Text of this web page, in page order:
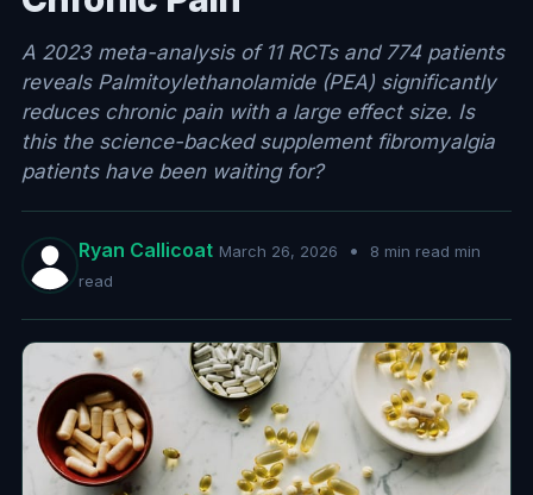
A 2023 meta-analysis of 11 RCTs and 774 patients
reveals Palmitoylethanolamide (PEA) significantly
reduces chronic pain with a large effect size. Is
this the science-backed supplement fibromyalgia
patients have been waiting for?
Ryan Callicoat March 26, 2026 •
8 min read min
read